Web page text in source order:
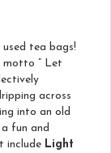
tea bags!
motto ” Let
across
into an old
fun and
include Light